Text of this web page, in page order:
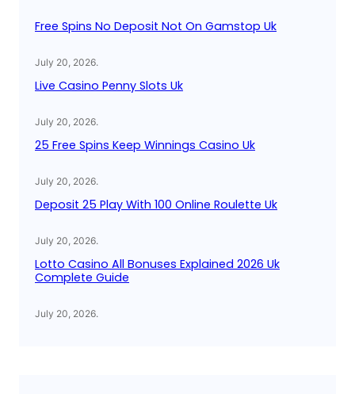
Free Spins No Deposit Not On Gamstop Uk
July 20, 2026.
Live Casino Penny Slots Uk
July 20, 2026.
25 Free Spins Keep Winnings Casino Uk
July 20, 2026.
Deposit 25 Play With 100 Online Roulette Uk
July 20, 2026.
Lotto Casino All Bonuses Explained 2026 Uk
Complete Guide
July 20, 2026.